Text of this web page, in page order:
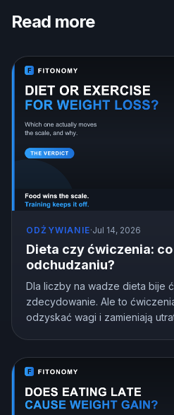
Read more
ODŻYWIANIE·Jul 14, 2026
Dieta czy ćwiczenia:
odchudzaniu?
Dla liczby na wadze dieta bije
zdecydowanie. Ale to
odzyskać wagi i zamieniają